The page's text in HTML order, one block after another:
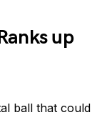
up
ball that could